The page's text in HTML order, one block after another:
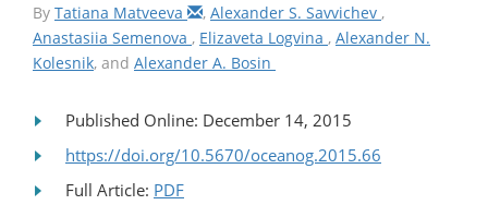
By Tatiana Matveeva , Alexander S. Savvichev ,
Anastasiia Semenova , Elizaveta Logvina , Alexander N.
Kolesnik, and Alexander A. Bosin
Published Online: December 14, 2015
https://doi.org/10.5670/oceanog.2015.66
Full Article: PDF